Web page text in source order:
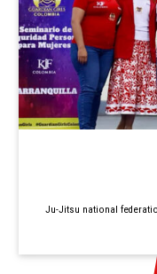
Ju-Jitsu national